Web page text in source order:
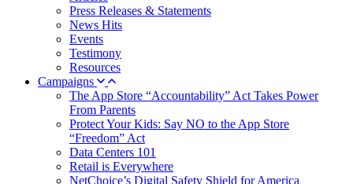
Press Releases & Statements
News Hits
Events
Testimony
Resources
Campaigns
The App Store “Accountability” Act Takes Power
From Parents
Protect Your Kids: Say NO to the App Store
“Freedom” Act
Data Centers 101
Retail is Everywhere
NetChoice’s Digital Safety Shield for America